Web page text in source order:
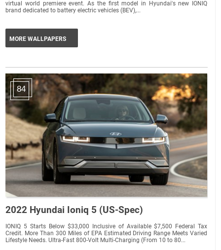
virtual world premiere event. As the first model in Hyundai's new IONIQ
brand dedicated to battery electric vehicles (BEV),...
MORE WALLPAPERS
84
2022 Hyundai Ioniq 5 (US-Spec)
IONIQ 5 Starts Below $33,000 Inclusive of Available $7,500 Federal Tax
Credit. More Than 300 Miles of EPA Estimated Driving Range Meets Varied
Lifestyle Needs. Ultra-Fast 800-Volt Multi-Charging (From 10 to 80...